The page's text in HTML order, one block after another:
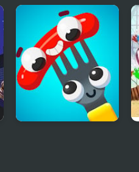
Boat O Cross 2